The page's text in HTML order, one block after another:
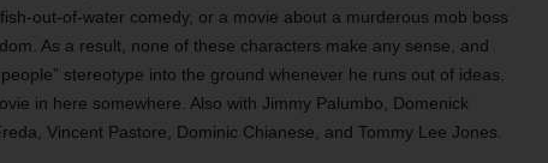
out-of-water comedy, or a movie about a murderous mob boss
As a result, none of these characters make any sense, and
stereotype into the ground whenever he runs out of ideas.
in here somewhere. Also with Jimmy Palumbo, Domenick
Vincent Pastore, Dominic Chianese, and Tommy Lee Jones.